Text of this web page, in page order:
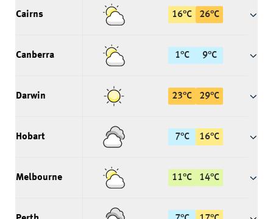
Cairns 16°C 26°C
Canberra 1°C 9°C
Darwin 23°C 29°C
Hobart 7°C 16°C
Melbourne 11°C 14°C